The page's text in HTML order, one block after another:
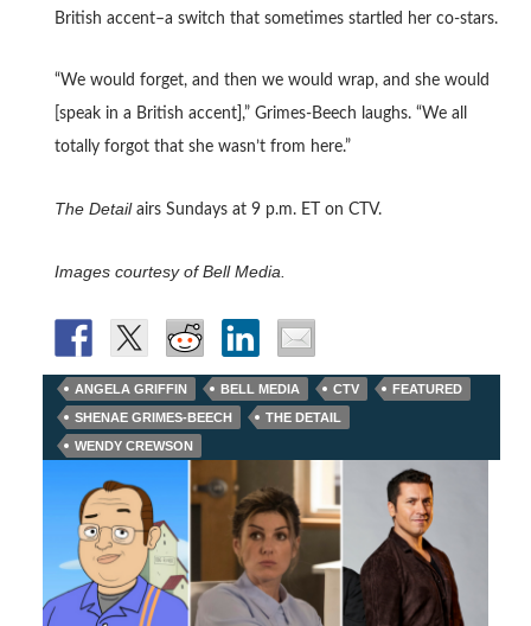
British accent–a switch that sometimes startled her co-stars.
“We would forget, and then we would wrap, and she would
[speak in a British accent],” Grimes-Beech laughs. “We all
totally forgot that she wasn’t from here.”
The Detailairs Sundays at 9 p.m. ET on CTV.
Images courtesy of Bell Media.
ANGELA GRIFFIN BELL MEDIA CTV
FEATURED
SHENAE GRIMES-BEECH
THE DETAIL
WENDY CREWSON